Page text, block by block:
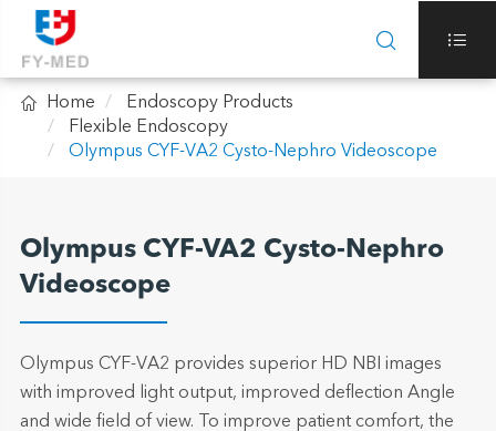
 
 Home
Endoscopy Products
Flexible Endoscopy
Olympus CYF-VA2 Cysto-Nephro Videoscope
Olympus CYF-VA2 Cysto-Nephro
Videoscope
Olympus CYF-VA2 provides superior HD NBI images
with improved light output, improved deflection Angle
and wide field of view. To improve patient comfort, the